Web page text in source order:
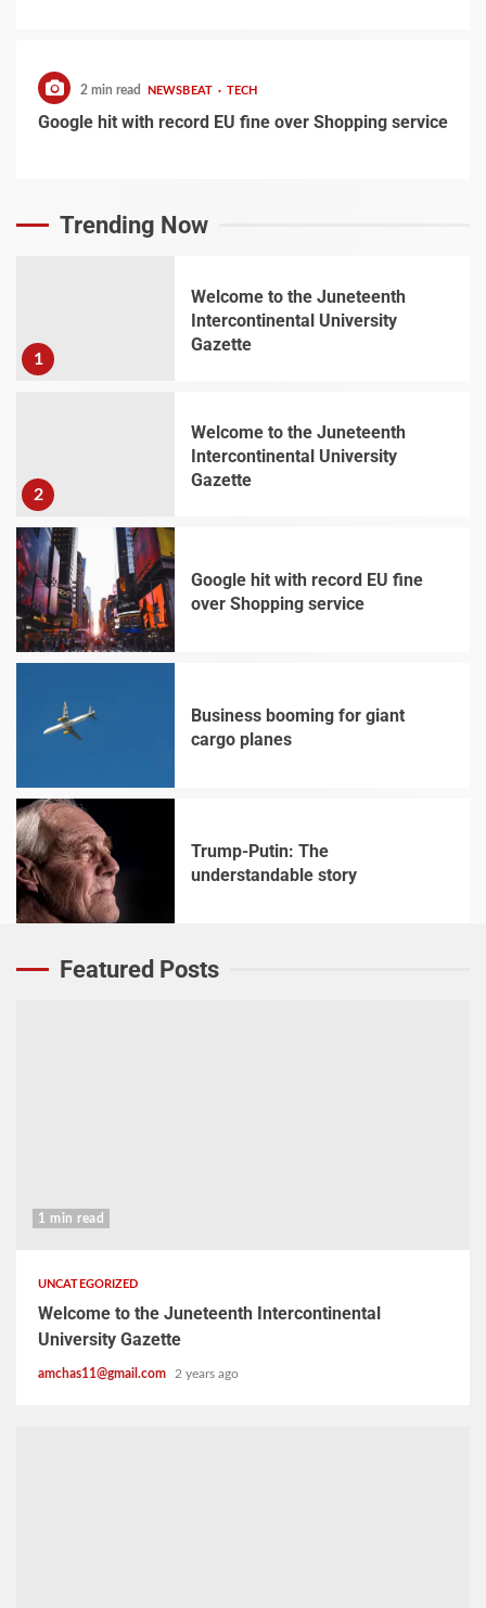
2 min read NEWSBEAT TECH
Google hit with record EU fine over Shopping service
Trending Now
1
Welcome to the Juneteenth
Intercontinental University
Gazette
2
Welcome to the Juneteenth
Intercontinental University
Gazette
3
Google hit with record EU fine
over Shopping service
Business booming for giant
cargo planes
5
Trump-Putin: The
understandable story
Featured Posts
1 min read
UNCATEGORIZED
Welcome to the Juneteenth Intercontinental
University Gazette
amchas11@gmail.com 2 years ago